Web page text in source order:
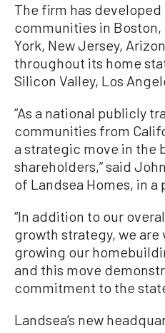
The firm has developed
communities in Boston,
York, New Jersey,
throughout its home
Silicon Valley, Los
“As a national publicly
communities from
a strategic move in the
shareholders,” said
of Landsea Homes, in a
“In addition to our
growth strategy, we are
growing our
and this move
commitment to the
Landsea’s new